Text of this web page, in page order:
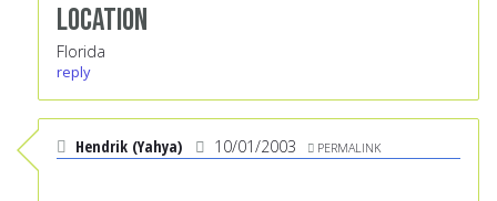
Location
Florida
reply
Hendrik (Yahya) 10/01/2003 PERMALINK